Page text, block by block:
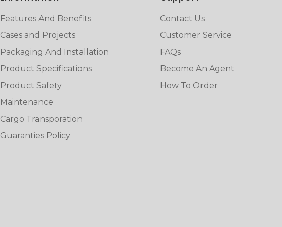
Features And Benefits
Cases and Projects
Packaging And Installation
Product Specifications
Product Safety
Maintenance
Cargo Transporation
Guaranties Policy
Contact Us
Customer Service
FAQs
Become An Agent
How To Order